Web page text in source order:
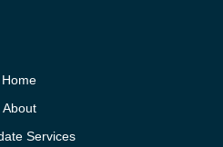
Home
About
Services